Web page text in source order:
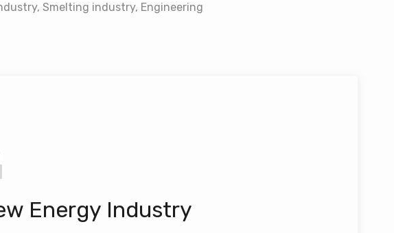
Smelting industry, Engineering
Energy Industry